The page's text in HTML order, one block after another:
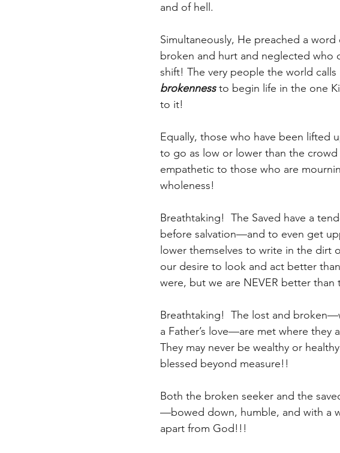
and of hell.
Simultaneously, He preached a
broken and hurt and neglected who
shift! The very people the world
brokenness to begin life in the one
to it!
Equally, those who have been lifted
to go as low or lower than the
empathetic to those who are
wholeness!
Breathtaking!  The Saved have a
before salvation—and to even get
lower themselves to write in the dirt
our desire to look and act better
were, but we are NEVER better
Breathtaking!  The lost and
a Father’s love—are met where they
They may never be wealthy or
blessed beyond measure!!
Both the broken seeker and the
—bowed down, humble, and with a
apart from God!!!